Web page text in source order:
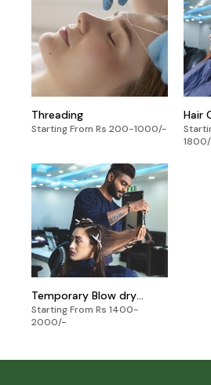
Threading
Starting From Rs 200-1000/-
Hair
Temporary Blow dry
Setting
Starting From Rs 1400-
2000/-